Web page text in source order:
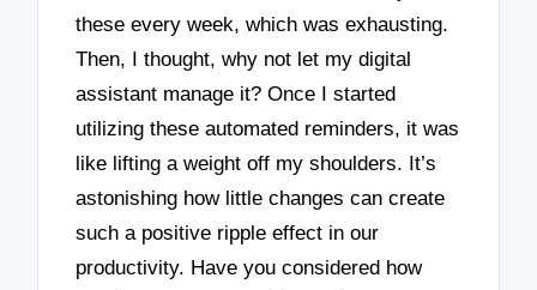
these every week, which was exhausting.
Then, I thought, why not let my digital
assistant manage it? Once I started
utilizing these automated reminders, it was
like lifting a weight off my shoulders. It’s
astonishing how little changes can create
such a positive ripple effect in our
productivity. Have you considered how